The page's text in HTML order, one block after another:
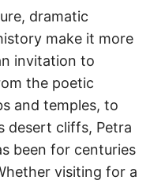
dramatic
make it more
invitation to
the poetic
and temples, to
desert cliffs, Petra
been for centuries
visiting for a